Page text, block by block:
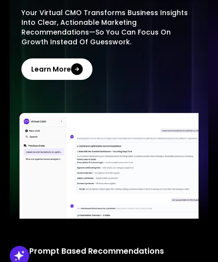
Your Virtual CMO Transforms Business Insights
Into Clear, Actionable Marketing
Recommendations—So You Can Focus On
Growth Instead Of Guesswork.
Learn More
Prompt Based Recommendations